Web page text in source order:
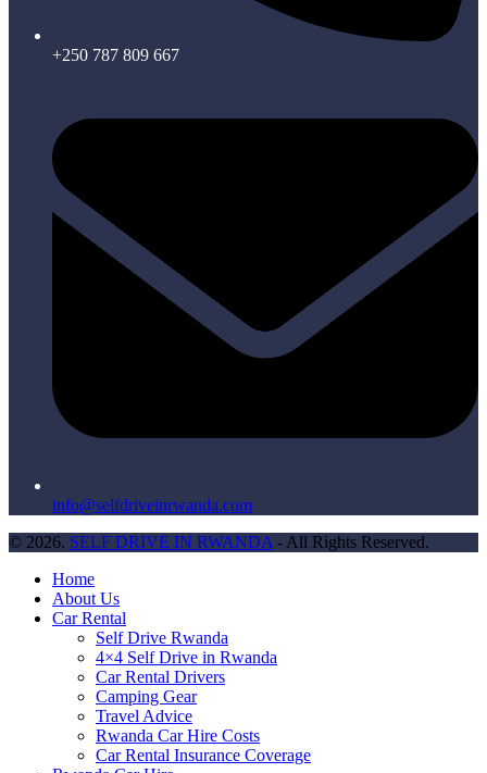
+250 787 809 667
info@selfdriveinrwanda.com
© 2026. SELF DRIVE IN RWANDA - All Rights Reserved.
Home
About Us
Car Rental
Self Drive Rwanda
4×4 Self Drive in Rwanda
Car Rental Drivers
Camping Gear
Travel Advice
Rwanda Car Hire Costs
Car Rental Insurance Coverage